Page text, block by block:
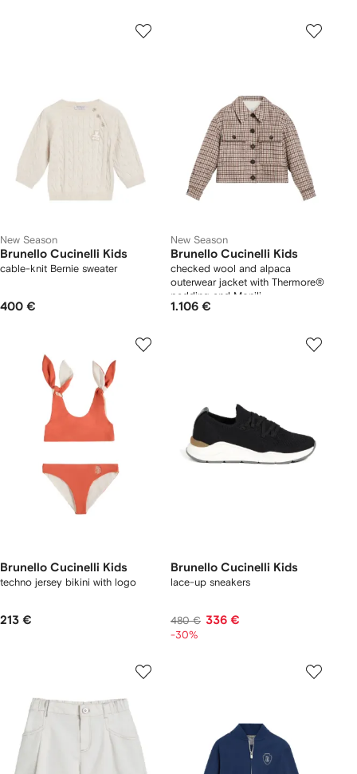
New Season
Brunello Cucinelli Kids
cable-knit Bernie sweater
400 €
New Season
Brunello Cucinelli Kids
checked wool and alpaca
outerwear jacket with Thermore®
padding and Monili
1.106 €
Brunello Cucinelli Kids
techno jersey bikini with logo
213 €
Brunello Cucinelli Kids
lace-up sneakers
480 € 336 €
-30%